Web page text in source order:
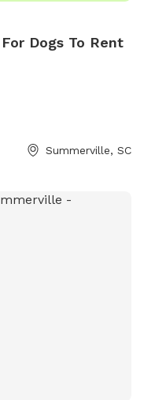
Dogs To Rent
Summerville, SC